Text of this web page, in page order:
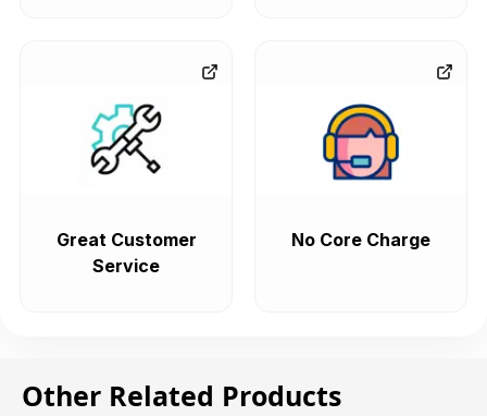
Great Customer
Service
No Core Charge
Other Related Products